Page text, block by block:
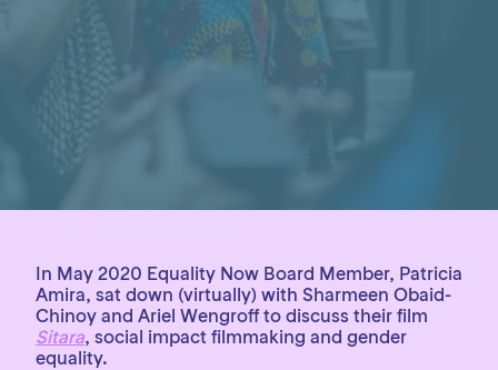
In May 2020 Equality Now Board Member, Patricia
Amira, sat down (virtually) with Sharmeen Obaid-
Chinoy and Ariel Wengroff to discuss their film
Sitara, social impact filmmaking and gender
equality.